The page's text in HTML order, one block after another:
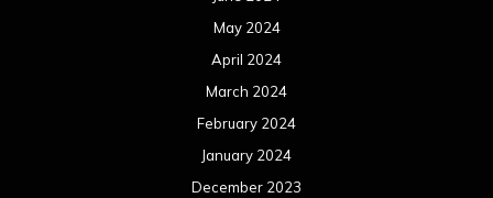
May 2024
April 2024
March 2024
February 2024
January 2024
December 2023